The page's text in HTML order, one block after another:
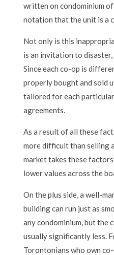
written on condominium
notation that the unit is a
Not only is this
is an invitation to
Since each co-op is
properly bought and sold
tailored for each
agreements.
As a result of all these
more difficult than selling
market takes these
lower values across the
On the plus side, a well-
building can run just as
any condominium, but the
usually significantly less.
Torontonians who own